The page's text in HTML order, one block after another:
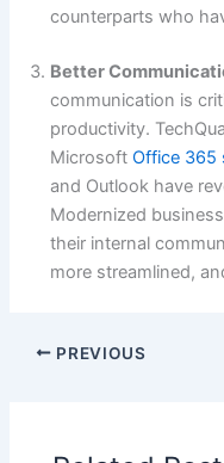
counterparts who
Better
communication is
productivity.
MicrosoftOffice 365
and Outlook have
Modernized
their internal
more streamlined,
PREVIOUS